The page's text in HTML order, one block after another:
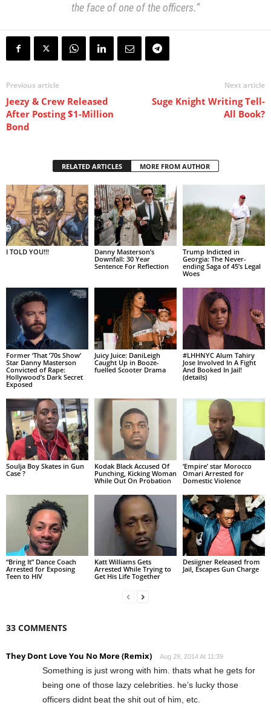
the face of one of the officers.”
Previous article
Jeezy & Crew Released
After Posting $1-Million
Bond
Next article
Suge Knight Writing Tell-
All Book?
RELATED ARTICLES MORE FROM AUTHOR
I TOLD YOU!!!
Danny Masterson’s
Downfall: 30 Year
Sentence For Reflection
Trump Indicted in
Georgia: The Never-
ending Saga of 45’s Legal
Woes
Former ‘That ’70s Show’
Star Danny Masterson
Convicted of Rape:
Hollywood’s Dark Secret
Exposed
Juicy Juice: DaniLeigh
Caught Up in Booze-
fuelled Scooter Drama
#LHHNYC Alum Tahiry
Jose Involved In A Fight
And Booked In Jail!
(details)
Soulja Boy Skates in Gun
Case ?
Kodak Black Accused Of
Punching, Kicking Woman
While Out On Probation
‘Empire’ star Morocco
Omari Arrested for
Domestic Violence
“Bring It” Dance Coach
Arrested for Exposing
Teen to HIV
Katt Williams Gets
Arrested While Trying to
Get His Life Together
Desiigner Released from
Jail, Escapes Gun Charge
33 COMMENTS
They Dont Love You No More (Remix) Aug 29, 2014 At 11:39
Something is just wrong with him. thats what he gets for
being one of those lazy celebrities. he’s lucky those
officers didnt beat the shit out of him, etc.